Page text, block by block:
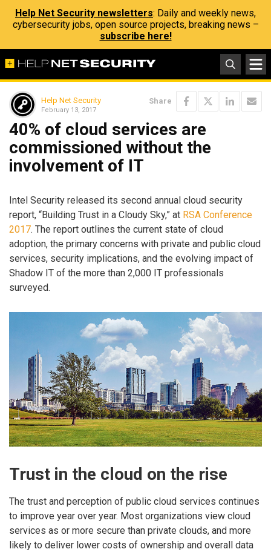
Help Net Security newsletters: Daily and weekly news,
cybersecurity jobs, open source projects, breaking news –
subscribe here!
Help Net Security
February 13, 2017
Share
40% of cloud services are
commissioned without the
involvement of IT
Intel Security released its second annual cloud security
report, “Building Trust in a Cloudy Sky,” at RSA Conference
2017. The report outlines the current state of cloud
adoption, the primary concerns with private and public cloud
services, security implications, and the evolving impact of
Shadow IT of the more than 2,000 IT professionals
surveyed.
Trust in the cloud on the rise
The trust and perception of public cloud services continues
to improve year over year. Most organizations view cloud
services as or more secure than private clouds, and more
likely to deliver lower costs of ownership and overall data